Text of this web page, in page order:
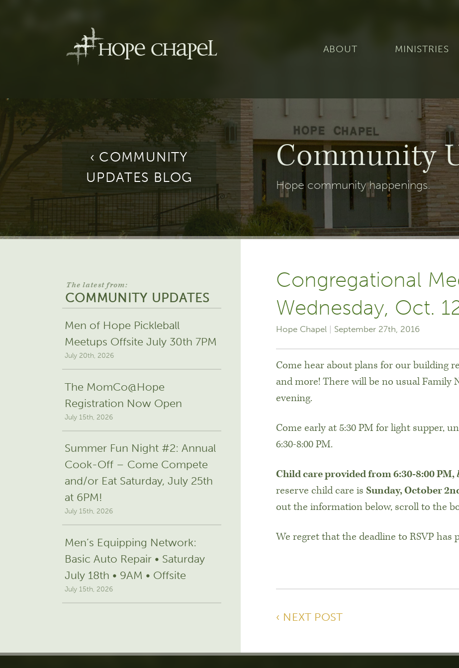
ABOUT MINISTRIES
‹ COMMUNITY
UPDATES BLOG
Community
Hope community happenings.
Congregational
Wednesday, Oct.
Hope Chapel September 27th, 2016
Come hear about plans for our building
and more! There will be no usual Family
evening.
Come early at 5:30 PM for light supper,
6:30-8:00 PM.
Child care provided from 6:30-8:00 PM,
reserve child care is Sunday, October
out the information below, scroll to the
We regret that the deadline to RSVP has
‹ NEXT POST
The latest from:
COMMUNITY UPDATES
Men of Hope Pickleball
Meetups Offsite July 30th 7PM
July 20th, 2026
The MomCo@Hope
Registration Now Open
July 15th, 2026
Summer Fun Night #2: Annual
Cook-Off – Come Compete
and/or Eat Saturday, July 25th
at 6PM!
July 15th, 2026
Men’s Equipping Network:
Basic Auto Repair • Saturday
July 18th • 9AM • Offsite
July 15th, 2026